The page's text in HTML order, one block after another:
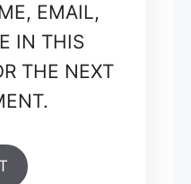
EMAIL,
IN THIS
THE NEXT